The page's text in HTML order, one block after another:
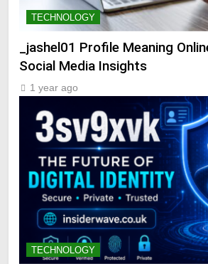
TECHNOLOGY
_jashel01 Profile Meaning
Social Media Insights
1 year ago
TECHNOLOGY